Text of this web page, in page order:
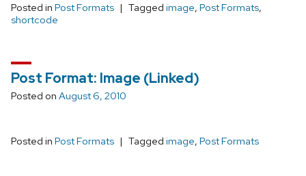
Posted in Post Formats Tagged image, Post Formats,
shortcode
Post Format: Image (Linked)
Posted on August 6, 2010
Posted in Post Formats Tagged image, Post Formats